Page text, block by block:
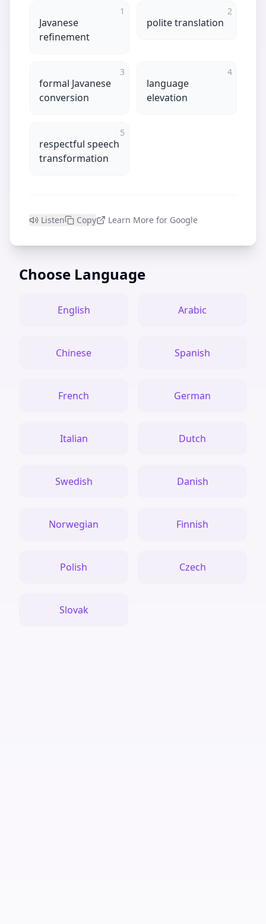
1
Javanese
refinement
2
polite translation
3
formal Javanese
conversion
4
language
elevation
5
respectful speech
transformation
Listen Copy Learn More for Google
Choose Language
English Arabic
Chinese Spanish
French German
Italian Dutch
Swedish Danish
Norwegian Finnish
Polish Czech
Slovak